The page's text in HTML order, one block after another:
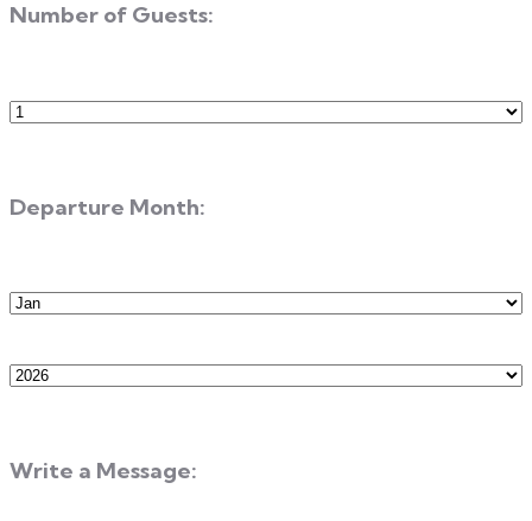
Number of Guests:
Number
Departure Month:
Departure
Departure
Write a Message: